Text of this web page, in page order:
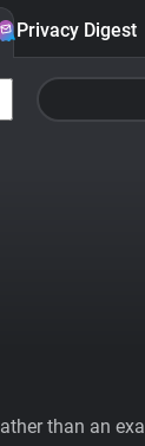
Privacy Digest
than an